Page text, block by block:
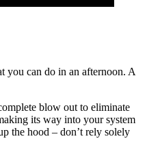
you can do in an afternoon. A
blow out to eliminate
its way into your system
the hood – don’t rely solely